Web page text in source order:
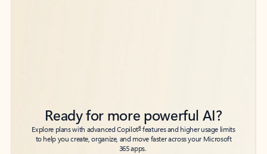
Ready for more powerful AI?
Explore plans with advanced Copilot6features and higher usage limits
to help you create, organize, and move faster across your Microsoft
365 apps.